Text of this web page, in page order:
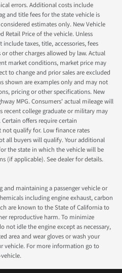
errors. Additional costs include
and title fees for the state vehicle is
estimates only. New Vehicle
Retail Price of the vehicle. Unless
taxes, title, accessories, fees
other charges allowed by law. Actual
market conditions, market price may
to change and prior sales are excluded
shown are examples only and may not
pricing or other specifications. New
MPG. Consumers' actual mileage will
recent college graduate or military may
offers require certain
qualify for. Low finance rates
all buyers will qualify. Your additional
the state in which the vehicle will be
(if applicable). See dealer for details.
and maintaining a passenger vehicle or
including engine exhaust, carbon
are known to the State of California to
reproductive harm. To minimize
not idle the engine except as necessary,
area and wear gloves or wash your
vehicle. For more information go to